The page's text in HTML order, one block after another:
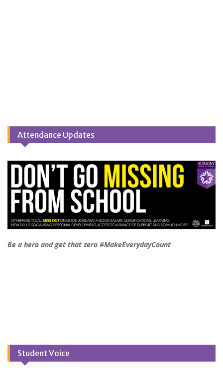
Attendance Updates
Be a hero and get that zero #MakeEverydayCount
Student Voice